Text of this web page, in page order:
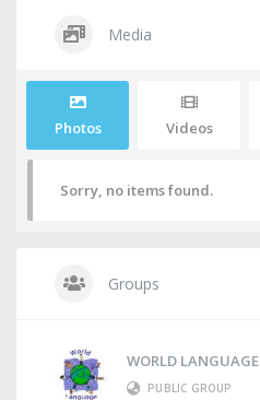
Media
Photos Videos
Sorry, no items found.
Groups
WORLD LANGUAGE
PUBLIC GROUP